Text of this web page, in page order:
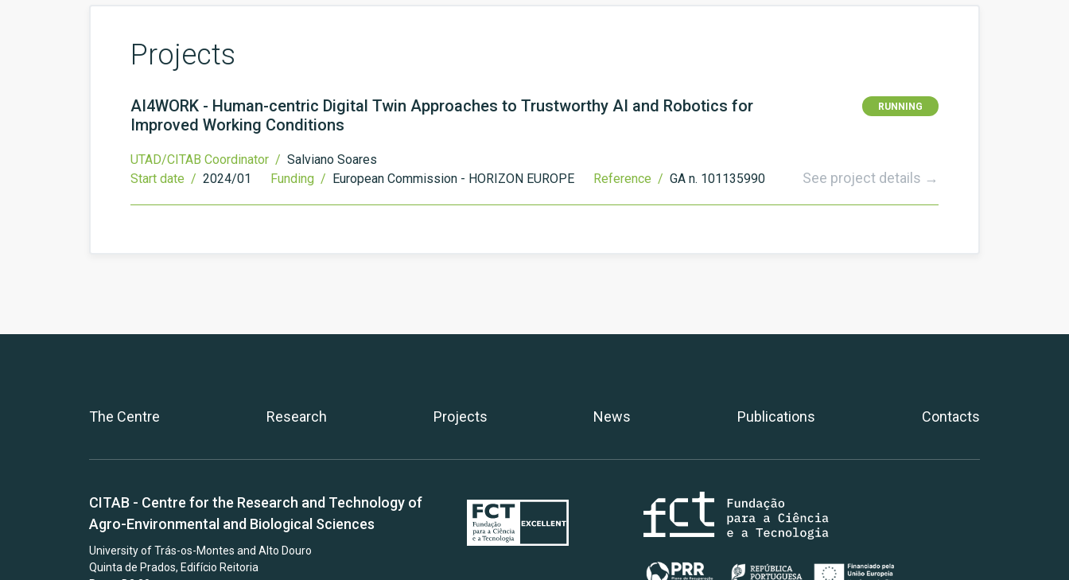
Projects
AI4WORK - Human-centric Digital Twin Approaches to Trustworthy AI and Robotics for
Improved Working Conditions
RUNNING
UTAD/CITAB Coordinator / Salviano Soares
Start date / 2024/01 Funding / European Commission - HORIZON EUROPE Reference / GA n. 101135990 See project details →
The Centre Research Projects News Publications Contacts
CITAB - Centre for the Research and Technology of
Agro-Environmental and Biological Sciences
University of Trás-os-Montes and Alto Douro
Quinta de Prados, Edifício Reitoria